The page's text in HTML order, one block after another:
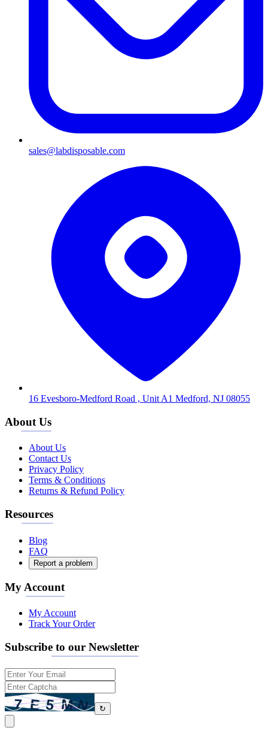
sales@labdisposable.com
16 Evesboro-Medford Road , Unit A1 Medford, NJ 08055
About Us
About Us
Contact Us
Privacy Policy
Terms & Conditions
Returns & Refund Policy
Resources
Blog
FAQ
Report a problem
My Account
My Account
Track Your Order
Subscribe to our Newsletter
↻